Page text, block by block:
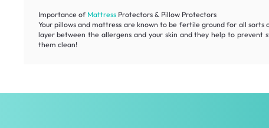
Importance of MattressProtectors & Pillow Protectors
Your pillows and mattress are known to be fertile ground for all
layer between the allergens and your skin and they help to prevent
them clean!